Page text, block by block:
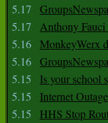
5.17
5.17
Anthony
5.16 MonkeyWerx
5.16
5.15
Is your school
5.15
Internet
5.15
HHS Stop